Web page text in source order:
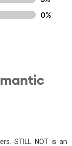
0%
STILL NOT is an